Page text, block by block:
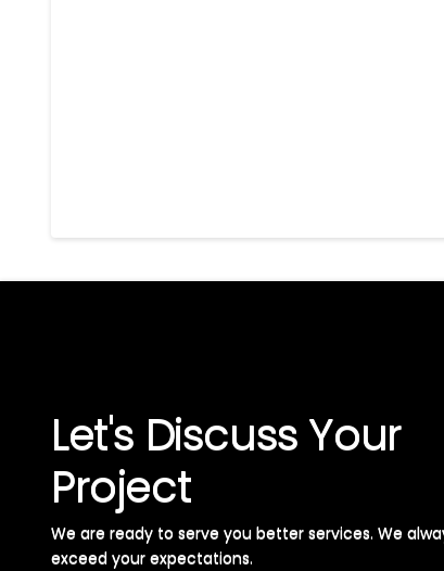
Let's Discuss Your
Project
We are ready to serve you better services. We
exceed your expectations. ​